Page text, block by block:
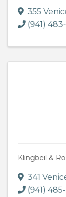
355
(941)
Klingbeil &
341
(941)